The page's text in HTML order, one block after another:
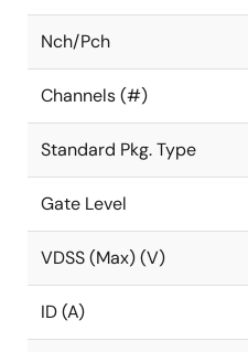
Nch/Pch
Channels (#)
Standard Pkg. Type
Gate Level
VDSS (Max) (V)
ID (A)